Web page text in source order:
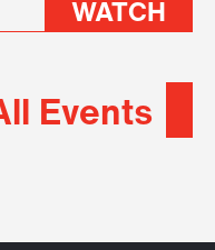
WATCH
Events